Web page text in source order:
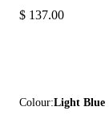
$ 137.00
Colour:Light Blue